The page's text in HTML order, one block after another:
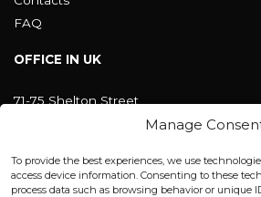
Manage
To provide the best experiences, we use
access device information. Consenting to these
process data such as browsing behavior or unique
FAQ
OFFICE IN UK
71-75 Shelton Street
Covent Garden, London
office@blackshisha.com
+447440961277 (WhatsApp only)